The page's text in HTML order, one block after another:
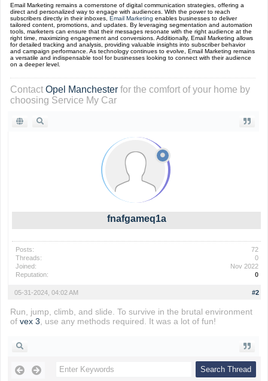
Email Marketing remains a cornerstone of digital communication strategies, offering a
direct and personalized way to engage with audiences. With the power to reach
subscribers directly in their inboxes, Email Marketing enables businesses to deliver
tailored content, promotions, and updates. By leveraging segmentation and automation
tools, marketers can ensure that their messages resonate with the right audience at the
right time, maximizing engagement and conversions. Additionally, Email Marketing allows
for detailed tracking and analysis, providing valuable insights into subscriber behavior
and campaign performance. As technology continues to evolve, Email Marketing remains
a versatile and indispensable tool for businesses looking to connect with their audience
on a deeper level.
Contact Opel Manchesterfor the comfort of your home by
choosing Service My Car
fnafgameq1a
Posts:
72
Threads:
0
Joined:
Nov 2022
Reputation:
0
#2
05-31-2024, 04:02 AM
Run, jump, climb, and slide. To survive in the brutal environment
of vex 3 , use any methods required. It was a lot of fun!